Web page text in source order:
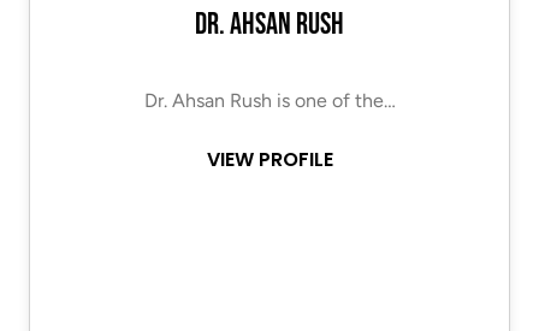
Dr. Ahsan Rush
Dr. Ahsan Rush is one of the…
VIEW PROFILE